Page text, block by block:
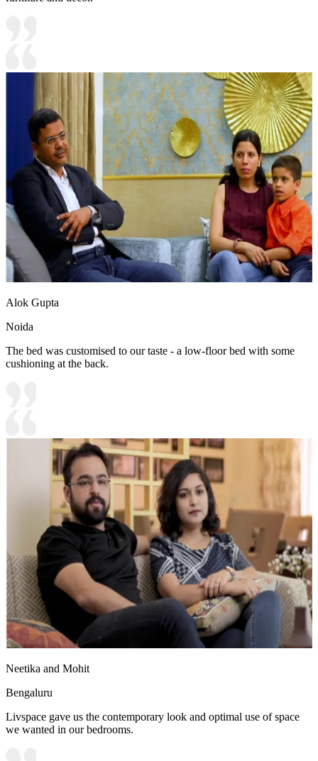
Alok Gupta
Noida
The bed was customised to our taste - a low-floor bed with some
cushioning at the back.
Neetika and Mohit
Bengaluru
Livspace gave us the contemporary look and optimal use of space
we wanted in our bedrooms.